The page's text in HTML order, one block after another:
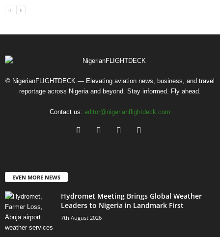
© NigerianFLIGHTDECK — Elevating aviation news, business, and travel
reportage across Nigeria and beyond. Stay informed. Fly ahead.
Contact us: editor@nigerianflightdeck.com
EVEN MORE NEWS
Hydromet Meeting Brings Global Weather
Leaders to Nigeria in Landmark First
7th August 2026